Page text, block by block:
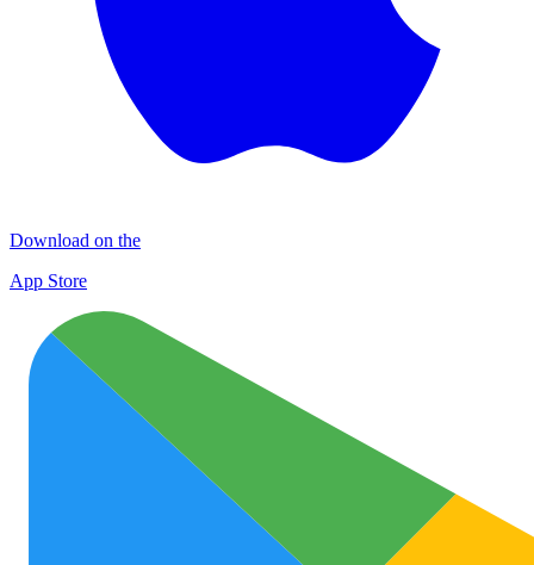
Download on the
App Store